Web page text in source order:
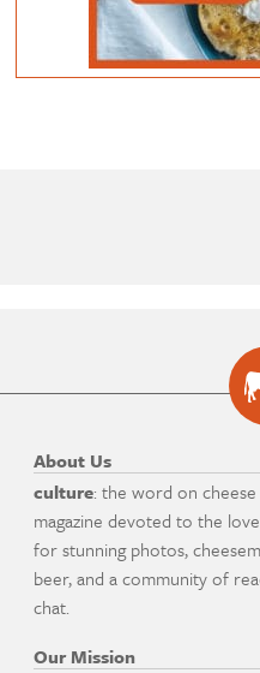
About Us
culture: the word on
magazine devoted to the
for stunning photos,
beer, and a community of
chat.
Our Mission